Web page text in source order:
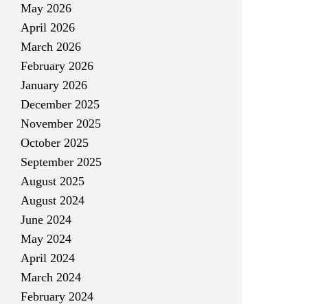
May 2026
April 2026
March 2026
February 2026
January 2026
December 2025
November 2025
October 2025
September 2025
August 2025
August 2024
June 2024
May 2024
April 2024
March 2024
February 2024